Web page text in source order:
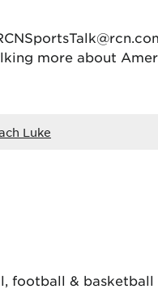
more about
Luke
football & basketball